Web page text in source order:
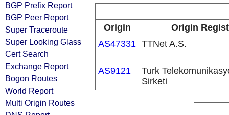
BGP Prefix Report
BGP Peer Report
Super Traceroute
Super Looking Glass
Cert Search
Exchange Report
Bogon Routes
World Report
Multi Origin Routes
Origin
Origin
AS47331 TTNet A.S.
AS9121
Turk
Sirketi